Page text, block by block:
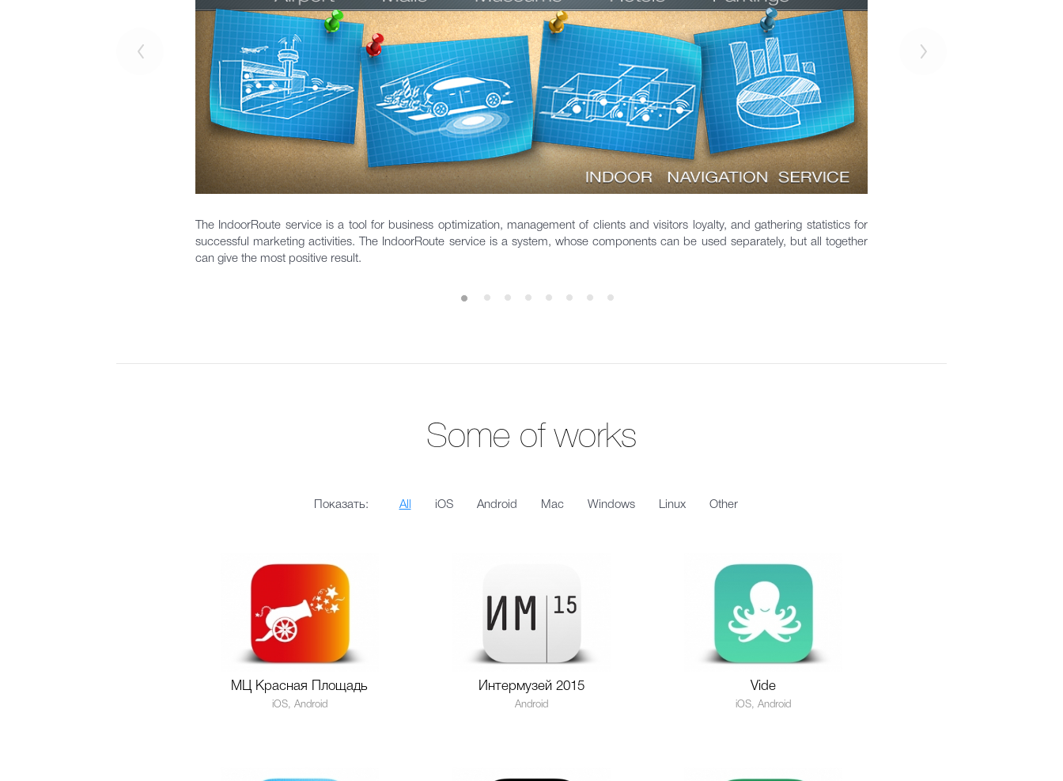
The IndoorRoute service is a tool for business optimization, management of clients and visitors loyalty, and gathering statistics for
successful marketing activities. The IndoorRoute service is a system, whose components can be used separately, but all together
can give the most positive result.
Some of works
Показать: All iOS Android Mac Windows Linux Other
МЦ Красная Площадь
iOS, Android
Интермузей 2015
Android
Vide
iOS, Android